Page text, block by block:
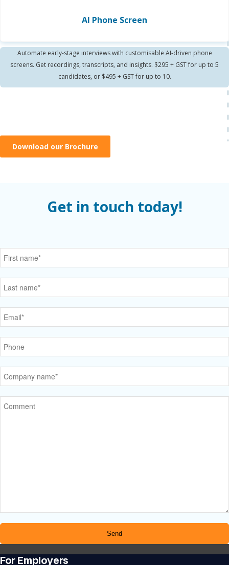
AI Phone Screen
Automate early-stage interviews with customisable AI-driven phone
screens. Get recordings, transcripts, and insights. $295 + GST for up to 5
candidates, or $495 + GST for up to 10.
Download our Brochure
Get in touch today!
For Employers